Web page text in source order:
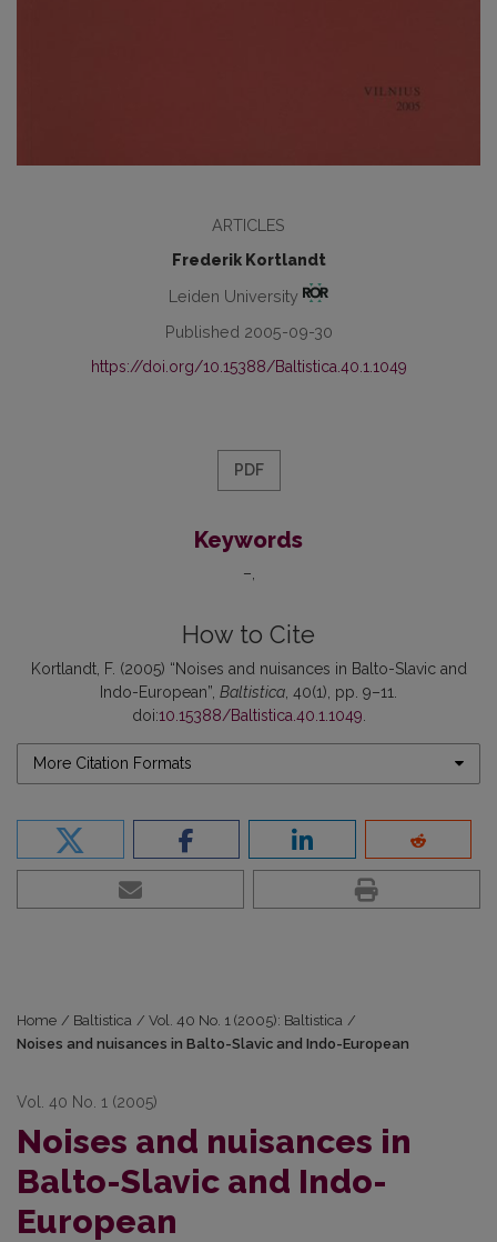
ARTICLES
Frederik Kortlandt
Leiden University
Published 2005-09-30
https://doi.org/10.15388/Baltistica.40.1.1049
PDF
Keywords
–
How to Cite
Kortlandt, F. (2005) “Noises and nuisances in Balto-Slavic and
Indo-European”, Baltistica , 40(1), pp. 9–11.
doi:10.15388/Baltistica.40.1.1049
More Citation Formats
Home / Baltistica / Vol. 40 No. 1 (2005): Baltistica /
Noises and nuisances in Balto-Slavic and Indo-European
Vol. 40 No. 1 (2005)
Noises and nuisances in
Balto-Slavic and Indo-
European